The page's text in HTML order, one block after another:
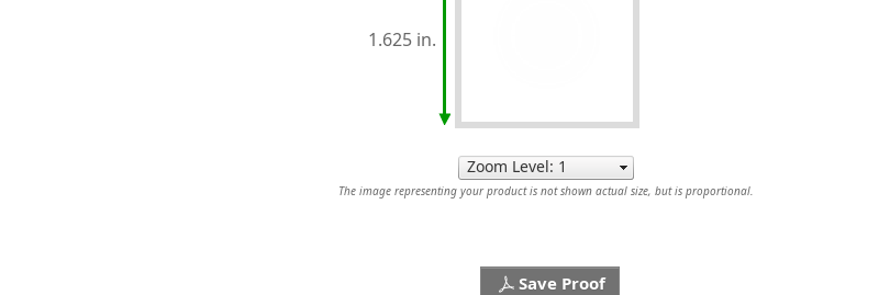
1.625 in.
The image representing your product is not shown actual size, but is proportional.
Save Proof